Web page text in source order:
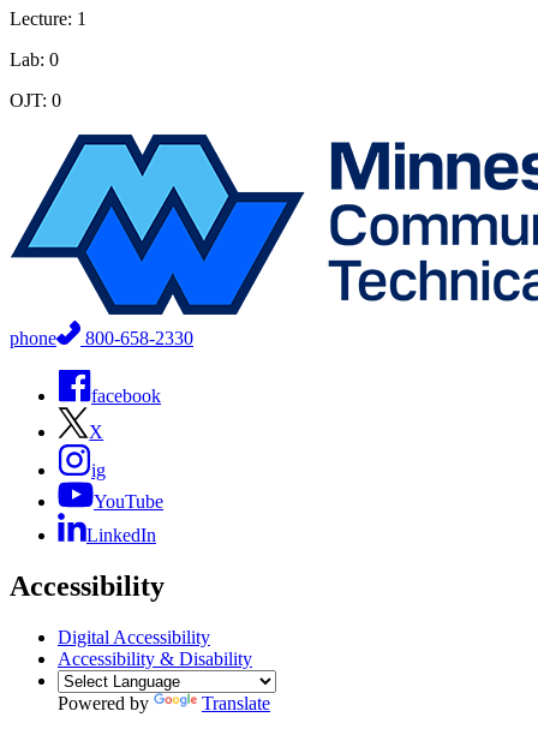
Lecture: 1
Lab: 0
OJT: 0
phone 800-658-2330
facebook
X
ig
YouTube
LinkedIn
Accessibility
Digital Accessibility
Accessibility & Disability
Powered by Translate